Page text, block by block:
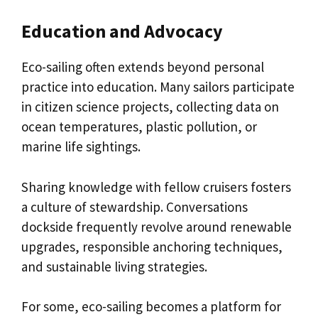
Education and Advocacy
Eco-sailing often extends beyond personal
practice into education. Many sailors participate
in citizen science projects, collecting data on
ocean temperatures, plastic pollution, or
marine life sightings.
Sharing knowledge with fellow cruisers fosters
a culture of stewardship. Conversations
dockside frequently revolve around renewable
upgrades, responsible anchoring techniques,
and sustainable living strategies.
For some, eco-sailing becomes a platform for